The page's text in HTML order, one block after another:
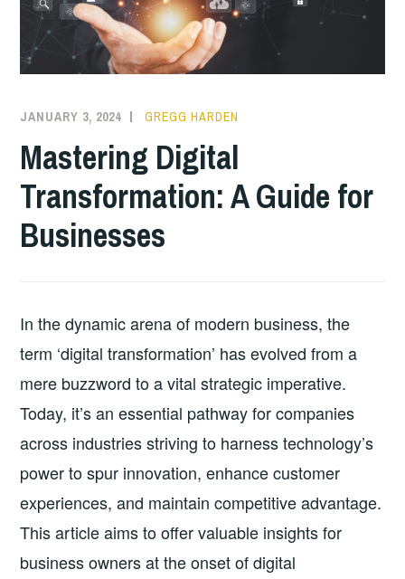
JANUARY 3, 2024 GREGG HARDEN
Mastering Digital
Transformation: A Guide for
Businesses
In the dynamic arena of modern business, the
term ‘digital transformation’ has evolved from a
mere buzzword to a vital strategic imperative.
Today, it’s an essential pathway for companies
across industries striving to harness technology’s
power to spur innovation, enhance customer
experiences, and maintain competitive advantage.
This article aims to offer valuable insights for
business owners at the onset of digital